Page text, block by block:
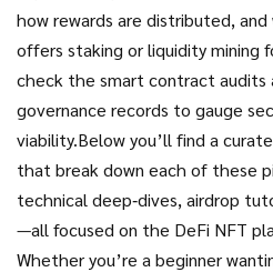
how rewards are distributed,
offers staking or liquidity mining
check the smart contract audits
governance records to gauge
viability.Below you’ll find a
that break down each of these
technical deep‑dives, airdrop
—all focused on the DeFi NFT
Whether you’re a beginner